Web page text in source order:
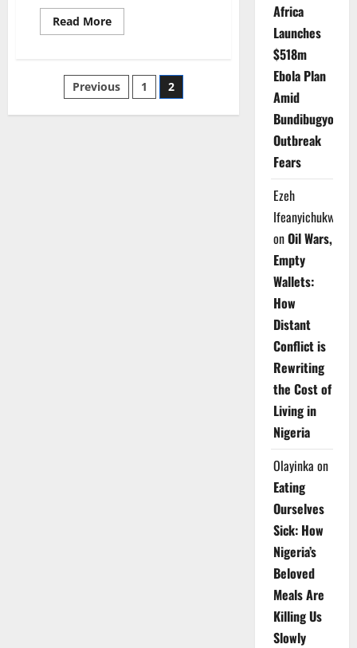
Read MoreRead
more
Professors
Quit
Public
Posts
pagination
Previous 1 2
Africa
Launches
$518m
Ebola Plan
Amid
Bundibugyo
Outbreak
Fears
Ezeh
Ifeanyichukwu
onOil Wars,
Empty
Wallets:
How
Distant
Conflict is
Rewriting
the Cost of
Living in
Nigeria
Olayinka on
Eating
Ourselves
Sick: How
Nigeria’s
Beloved
Meals Are
Killing Us
Slowly